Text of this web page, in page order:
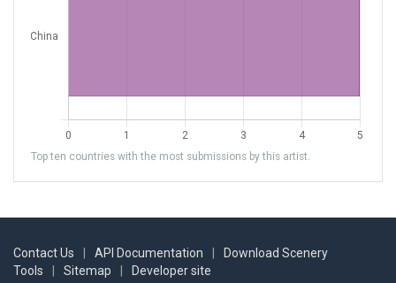
Top ten countries with the most submissions by this artist.
Contact Us API Documentation
Download Scenery
Tools
Sitemap Developer site